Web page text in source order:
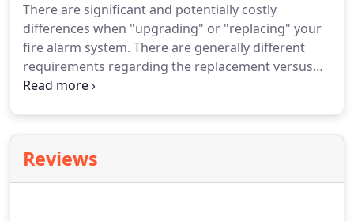
carbon monoxide or water leak.Detecting burglary
activity is not your alarm system's only task.
There are significant and potentially costly
differences when "upgrading" or "replacing" your
fire alarm system. There are generally different
requirements regarding the replacement versus
the upgrade of existing fire alarm systems,
existing buildings may allow a device-for-device
replacement without making any changes to the
Reviews